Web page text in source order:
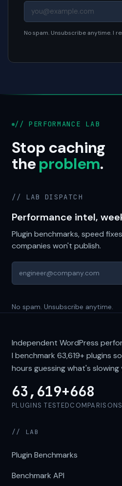
No spam. Unsubscribe anytime. I
// PERFORMANCE LAB
Stop caching
theproblem.
// LAB DISPATCH
Performance intel,
Plugin benchmarks, speed
companies won't publish.
No spam. Unsubscribe anytime.
Independent WordPress
I benchmark 63,619+plugins
hours guessing what's
63,619+
PLUGINS TESTED
668
COMPARISONS
// LAB
Plugin Benchmarks
Benchmark API